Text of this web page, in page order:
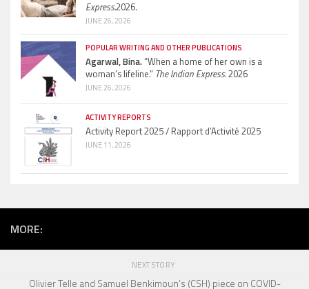
Express.2026.
JUNE 26, 2026
POPULAR WRITING AND OTHER PUBLICATIONS
Agarwal, Bina.“When a home of her own is a
woman’s lifeline.” The Indian Express.2026
JUNE 26, 2026
ACTIVITY REPORTS
Activity Report 2025 / Rapport d’Activité 2025
JUNE 11, 2026
MORE:
NEXT STORY
Olivier Telle and Samuel Benkimoun’s (CSH) piece on COVID-